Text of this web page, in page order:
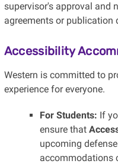
supervisor's approval and
agreements or publication
Accessibility
Western is committed to
experience for everyone.
For Students: If
ensure that
upcoming
accommodations